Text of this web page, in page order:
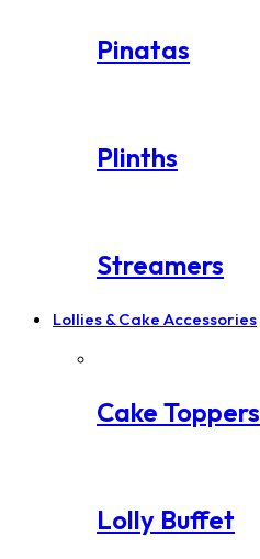
Pinatas
Plinths
Streamers
Lollies & Cake Accessories
Cake Toppers
Lolly Buffet